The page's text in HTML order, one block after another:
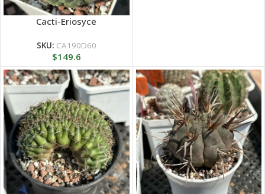
Cacti-Eriosyce
SKU: CA190D60
$149.6